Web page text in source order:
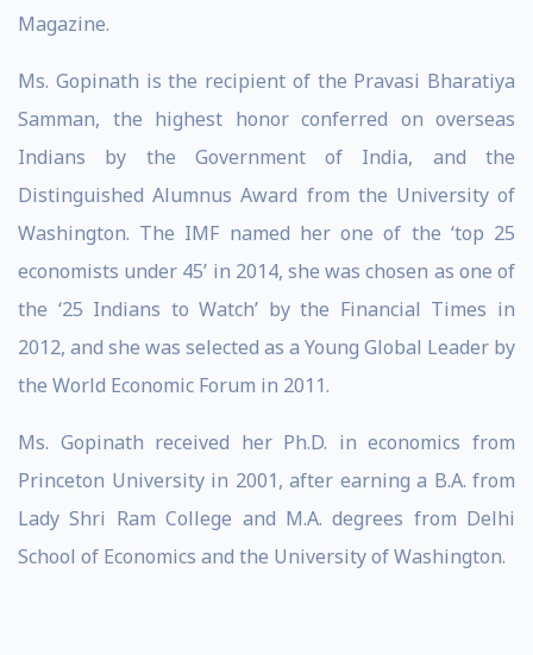
Magazine.
Ms. Gopinath is the recipient of the Pravasi Bharatiya
Samman, the highest honor conferred on overseas
Indians by the Government of India, and the
Distinguished Alumnus Award from the University of
Washington. The IMF named her one of the ‘top 25
economists under 45’ in 2014, she was chosen as one of
the ‘25 Indians to Watch’ by the Financial Times in
2012, and she was selected as a Young Global Leader by
the World Economic Forum in 2011.
Ms. Gopinath received her Ph.D. in economics from
Princeton University in 2001, after earning a B.A. from
Lady Shri Ram College and M.A. degrees from Delhi
School of Economics and the University of Washington.